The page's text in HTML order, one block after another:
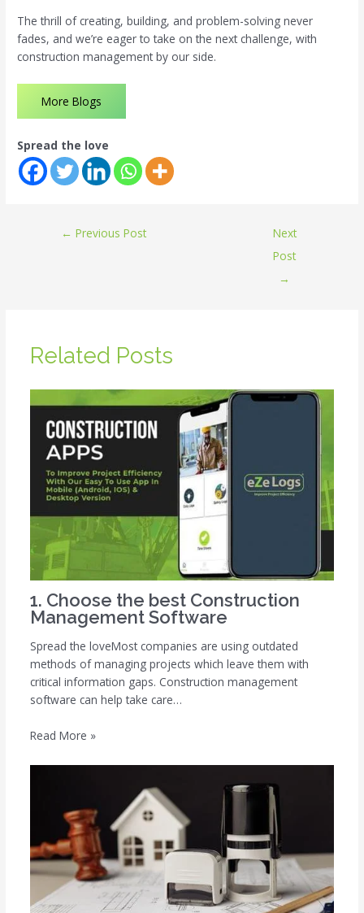
The thrill of creating, building, and problem-solving never
fades, and we’re eager to take on the next challenge, with
construction management by our side.
More Blogs
Spread the love
← Previous Post
Next
Post
→
Related Posts
1. Choose the best Construction
Management Software
Spread the loveMost companies are using outdated
methods of managing projects which leave them with
critical information gaps. Construction management
software can help take care…
Read More »